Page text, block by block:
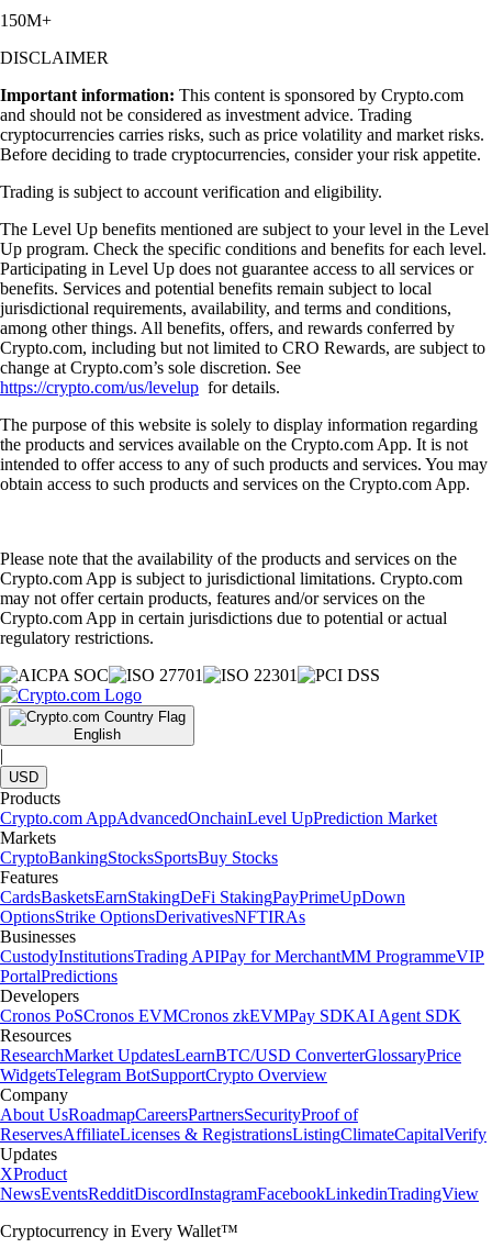
150M+
DISCLAIMER
Important information: This content is sponsored by Crypto.com
and should not be considered as investment advice. Trading
cryptocurrencies carries risks, such as price volatility and market risks.
Before deciding to trade cryptocurrencies, consider your risk appetite.
Trading is subject to account verification and eligibility.
The Level Up benefits mentioned are subject to your level in the Level
Up program. Check the specific conditions and benefits for each level.
Participating in Level Up does not guarantee access to all services or
benefits. Services and potential benefits remain subject to local
jurisdictional requirements, availability, and terms and conditions,
among other things. All benefits, offers, and rewards conferred by
Crypto.com, including but not limited to CRO Rewards, are subject to
change at Crypto.com’s sole discretion. See
https://crypto.com/us/levelup for details.
The purpose of this website is solely to display information regarding
the products and services available on the Crypto.com App. It is not
intended to offer access to any of such products and services. You may
obtain access to such products and services on the Crypto.com App.
Please note that the availability of the products and services on the
Crypto.com App is subject to jurisdictional limitations. Crypto.com
may not offer certain products, features and/or services on the
Crypto.com App in certain jurisdictions due to potential or actual
regulatory restrictions.
English
|
USD
Products
Crypto.com AppAdvancedOnchainLevel UpPrediction Market
Markets
CryptoBankingStocksSportsBuy Stocks
Features
CardsBasketsEarnStakingDeFi StakingPayPrimeUpDown
OptionsStrike OptionsDerivativesNFTIRAs
Businesses
CustodyInstitutionsTrading APIPay for MerchantMM ProgrammeVIP
PortalPredictions
Developers
Cronos PoSCronos EVMCronos zkEVMPay SDKAI Agent SDK
Resources
ResearchMarket UpdatesLearnBTC/USD ConverterGlossaryPrice
WidgetsTelegram BotSupportCrypto Overview
Company
About UsRoadmapCareersPartnersSecurityProof of
ReservesAffiliateLicenses & RegistrationsListingClimateCapitalVerify
Updates
XProduct
NewsEventsRedditDiscordInstagramFacebookLinkedinTradingView
Cryptocurrency in Every Wallet™